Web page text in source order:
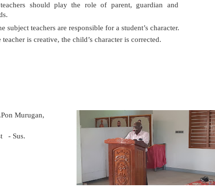
should play the role of parent, guardian and
subject teachers are responsible for a student’s character.
teacher is creative, the child’s character is corrected.
Murugan,
- Sus.